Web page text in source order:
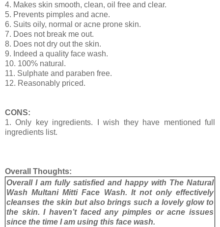
4. Makes skin smooth, clean, oil free and clear.
5. Prevents pimples and acne.
6. Suits oily, normal or acne prone skin.
7. Does not break me out.
8. Does not dry out the skin.
9. Indeed a quality face wash.
10. 100% natural.
11. Sulphate and paraben free.
12. Reasonably priced.
CONS:
1. Only key ingredients. I wish they have mentioned full
ingredients list.
Overall Thoughts:
Overall I am fully satisfied and happy with The Natural
Wash Multani Mitti Face Wash. It not only effectively
cleanses the skin but also brings such a lovely glow to
the skin. I haven’t faced any pimples or acne issues
since the time I am using this face wash.